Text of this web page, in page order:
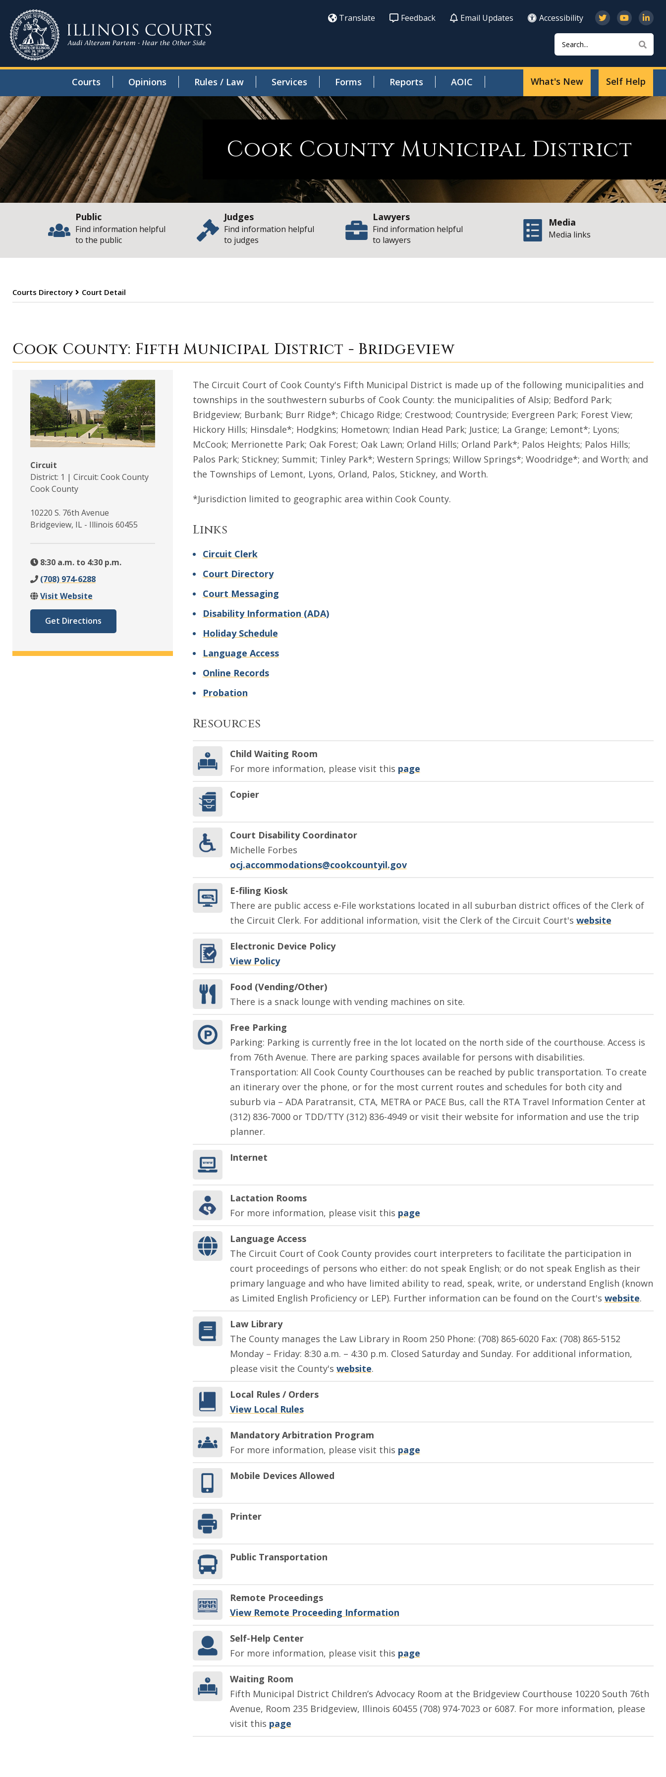
Translate Feedback Email Updates
Accessibility
Search
Courts Opinions Rules / Law Services Forms Reports AOIC Self Help
What's New
Cook County Municipal District
Public
Find information helpful
to the public
Judges
Find information helpful
to judges
Lawyers
Find information helpful
to lawyers
Media
Media links
Courts Directory Court Detail
Cook County Municipal District
Cook County: Fifth Municipal District - Bridgeview
Circuit
District: 1 | Circuit: Cook County
Cook County
10220 S. 76th Avenue
Bridgeview, IL - Illinois 60455
8:30 a.m. to 4:30 p.m.
(708) 974-6288
Visit Website
Get Directions
The Circuit Court of Cook County's Fifth Municipal District is made up of the following municipalities and
townships in the southwestern suburbs of Cook County: the municipalities of Alsip; Bedford Park;
Bridgeview; Burbank; Burr Ridge*; Chicago Ridge; Crestwood; Countryside; Evergreen Park; Forest View;
Hickory Hills; Hinsdale*; Hodgkins; Hometown; Indian Head Park; Justice; La Grange; Lemont*; Lyons;
McCook; Merrionette Park; Oak Forest; Oak Lawn; Orland Hills; Orland Park*; Palos Heights; Palos Hills;
Palos Park; Stickney; Summit; Tinley Park*; Western Springs; Willow Springs*; Woodridge*; and Worth; and
the Townships of Lemont, Lyons, Orland, Palos, Stickney, and Worth.
*Jurisdiction limited to geographic area within Cook County.
Links
Circuit Clerk
Court Directory
Court Messaging
Disability Information (ADA)
Holiday Schedule
Language Access
Online Records
Probation
Resources
Child Waiting Room
For more information, please visit this page
Copier
Court Disability Coordinator
Michelle Forbes
ocj.accommodations@cookcountyil.gov
E-filing Kiosk
There are public access e-File workstations located in all suburban district offices of the Clerk of
the Circuit Clerk. For additional information, visit the Clerk of the Circuit Court's website
Electronic Device Policy
View Policy
Food (Vending/Other)
There is a snack lounge with vending machines on site.
Free Parking
Parking: Parking is currently free in the lot located on the north side of the courthouse. Access is
from 76th Avenue. There are parking spaces available for persons with disabilities.
Transportation: All Cook County Courthouses can be reached by public transportation. To create
an itinerary over the phone, or for the most current routes and schedules for both city and
suburb via – ADA Paratransit, CTA, METRA or PACE Bus, call the RTA Travel Information Center at
(312) 836-7000 or TDD/TTY (312) 836-4949 or visit their website for information and use the trip
planner.
Internet
Lactation Rooms
For more information, please visit this page
Language Access
The Circuit Court of Cook County provides court interpreters to facilitate the participation in
court proceedings of persons who either: do not speak English; or do not speak English as their
primary language and who have limited ability to read, speak, write, or understand English (known
as Limited English Proficiency or LEP). Further information can be found on the Court's website.
Law Library
The County manages the Law Library in Room 250 Phone: (708) 865-6020 Fax: (708) 865-5152
Monday – Friday: 8:30 a.m. – 4:30 p.m. Closed Saturday and Sunday. For additional information,
please visit the County's website.
Local Rules / Orders
View Local Rules
Mandatory Arbitration Program
For more information, please visit this page
Mobile Devices Allowed
Printer
Public Transportation
Remote Proceedings
View Remote Proceeding Information
Self-Help Center
For more information, please visit this page
Waiting Room
Fifth Municipal District Children’s Advocacy Room at the Bridgeview Courthouse 10220 South 76th
Avenue, Room 235 Bridgeview, Illinois 60455 (708) 974-7023 or 6087. For more information, please
visit this page